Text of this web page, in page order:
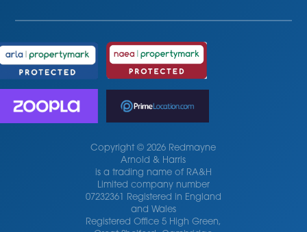
Copyright © 2026 Redmayne
Arnold & Harris
is a trading name of RA&H
Limited company number
07232361 Registered in England
and Wales
Registered Office 5 High Green,